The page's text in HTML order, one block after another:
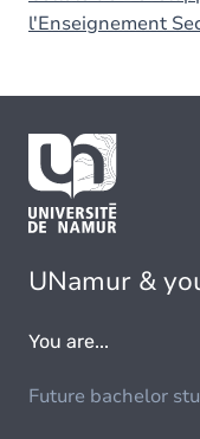
l'Enseignement
UNamur &
You are...
Future bachelor